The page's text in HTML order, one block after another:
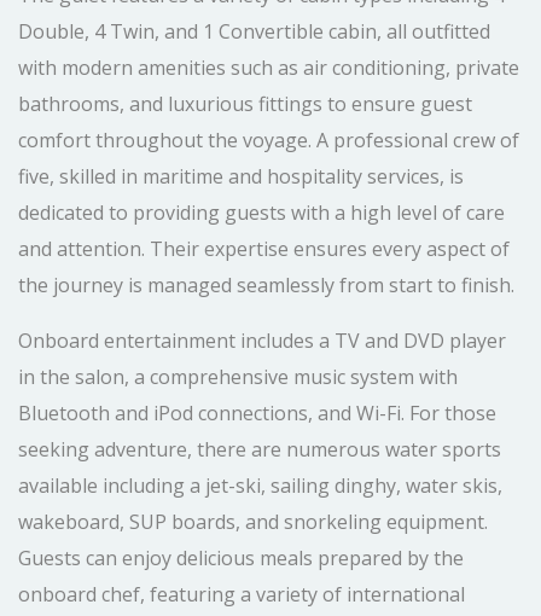
Double, 4 Twin, and 1 Convertible cabin, all outfitted
with modern amenities such as air conditioning, private
bathrooms, and luxurious fittings to ensure guest
comfort throughout the voyage. A professional crew of
five, skilled in maritime and hospitality services, is
dedicated to providing guests with a high level of care
and attention. Their expertise ensures every aspect of
the journey is managed seamlessly from start to finish.
Onboard entertainment includes a TV and DVD player
in the salon, a comprehensive music system with
Bluetooth and iPod connections, and Wi-Fi. For those
seeking adventure, there are numerous water sports
available including a jet-ski, sailing dinghy, water skis,
wakeboard, SUP boards, and snorkeling equipment.
Guests can enjoy delicious meals prepared by the
onboard chef, featuring a variety of international